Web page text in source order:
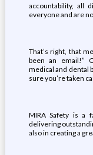
accountability, all
everyone and are
That’s right, that
been an email!”
medical and dental
sure you’re taken
MIRA Safety is a
delivering
also in creating a